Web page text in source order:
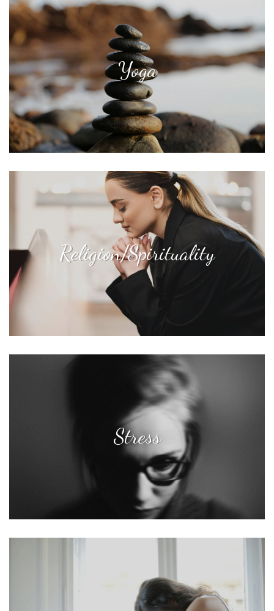
Yoga
Religion/Spirituality
Stress